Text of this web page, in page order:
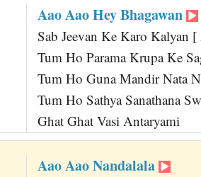
Aao Aao Hey Bhagawan
Sab Jeevan Ke Karo Kalyan
Tum Ho Parama Krupa Ke
Tum Ho Guna Mandir Nata
Tum Ho Sathya Sanathana
Ghat Ghat Vasi Antaryami
Aao Aao Nandalala